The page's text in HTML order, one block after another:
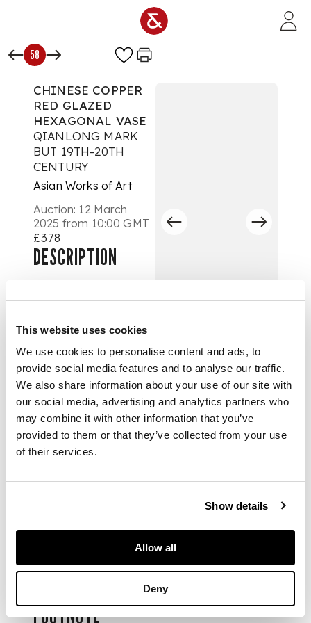
This website uses cookies
We use cookies to personalise content and ads, to
provide social media features and to analyse our traffic.
We also share information about your use of our site with
our social media, advertising and analytics partners who
may combine it with other information that you’ve
provided to them or that they’ve collected from your use
of their services.
Show details
Allow all
Deny
58
CHINESE COPPER
RED GLAZED
HEXAGONAL VASE
QIANLONG MARK
BUT 19TH-20TH
CENTURY
Asian Works of Art
Auction: 12 March
2025 from 10:00 GMT
£378
DESCRIPTION
款 紅釉六方貫耳壺
rising from a flared
foot to a wide body
and waisted neck,
the neck flanked by a
pair of tubular lug
handles, covered
overall in a copper-
inscribed with a six-
DIMENSIONS
FOOTNOTE